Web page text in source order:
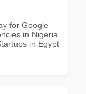
for Google
in Nigeria
in Egypt